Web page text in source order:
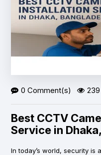
0 Comment(s)
Best CCTV
Service in
In today’s world, security is